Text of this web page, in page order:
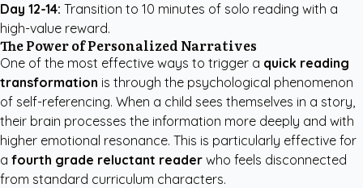
Day 12-14: Transition to 10 minutes of solo reading with a
high-value reward.
The Power of Personalized Narratives
One of the most effective ways to trigger a quick reading
transformation is through the psychological phenomenon
of self-referencing. When a child sees themselves in a story,
their brain processes the information more deeply and with
higher emotional resonance. This is particularly effective for
a fourth grade reluctant reader who feels disconnected
from standard curriculum characters.